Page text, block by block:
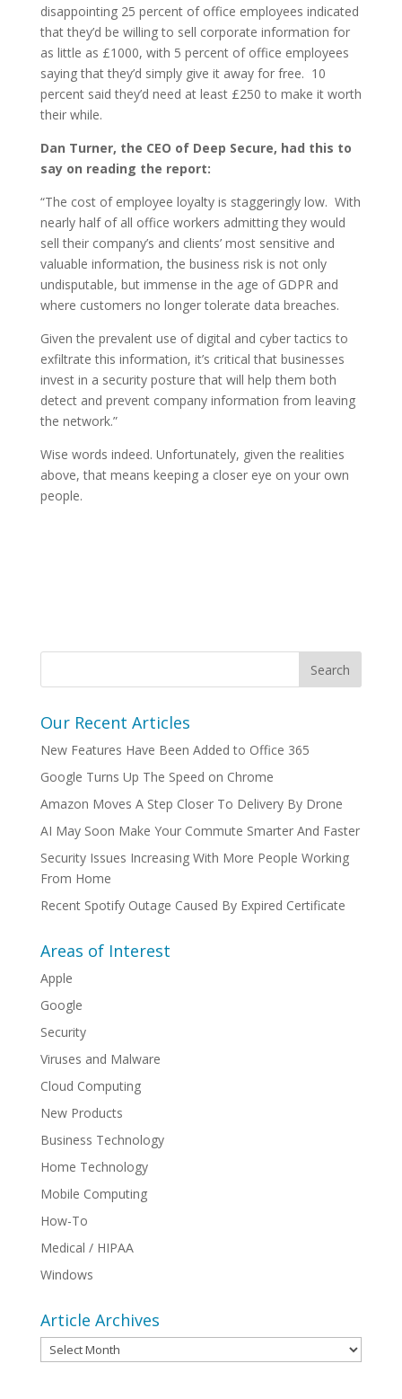
disappointing 25 percent of office employees indicated
that they’d be willing to sell corporate information for
as little as £1000, with 5 percent of office employees
saying that they’d simply give it away for free. 10
percent said they’d need at least £250 to make it worth
their while.
Dan Turner, the CEO of Deep Secure, had this to
say on reading the report:
“The cost of employee loyalty is staggeringly low. With
nearly half of all office workers admitting they would
sell their company’s and clients’ most sensitive and
valuable information, the business risk is not only
undisputable, but immense in the age of GDPR and
where customers no longer tolerate data breaches.
Given the prevalent use of digital and cyber tactics to
exfiltrate this information, it’s critical that businesses
invest in a security posture that will help them both
detect and prevent company information from leaving
the network.”
Wise words indeed. Unfortunately, given the realities
above, that means keeping a closer eye on your own
people.
Our Recent Articles
New Features Have Been Added to Office 365
Google Turns Up The Speed on Chrome
Amazon Moves A Step Closer To Delivery By Drone
AI May Soon Make Your Commute Smarter And Faster
Security Issues Increasing With More People Working
From Home
Recent Spotify Outage Caused By Expired Certificate
Areas of Interest
Apple
Google
Security
Viruses and Malware
Cloud Computing
New Products
Business Technology
Home Technology
Mobile Computing
How-To
Medical / HIPAA
Windows
Article Archives
Article
Archives